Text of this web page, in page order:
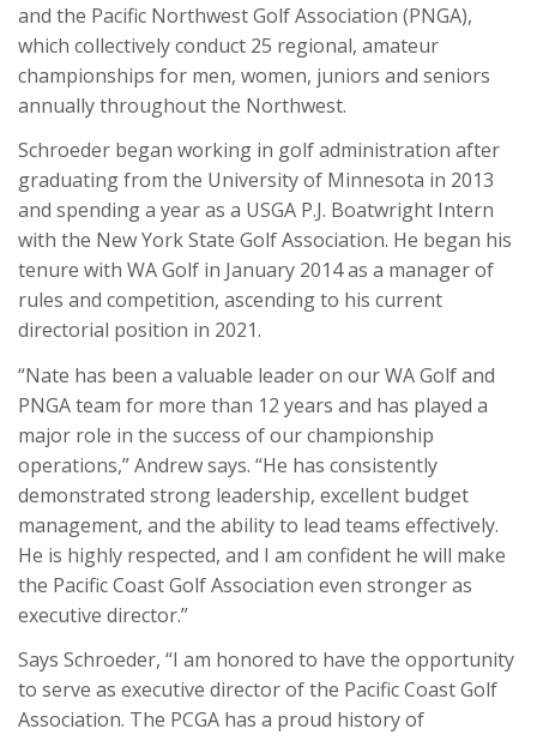
and the Pacific Northwest Golf Association (PNGA),
which collectively conduct 25 regional, amateur
championships for men, women, juniors and seniors
annually throughout the Northwest.
Schroeder began working in golf administration after
graduating from the University of Minnesota in 2013
and spending a year as a USGA P.J. Boatwright Intern
with the New York State Golf Association. He began his
tenure with WA Golf in January 2014 as a manager of
rules and competition, ascending to his current
directorial position in 2021.
“Nate has been a valuable leader on our WA Golf and
PNGA team for more than 12 years and has played a
major role in the success of our championship
operations,” Andrew says. “He has consistently
demonstrated strong leadership, excellent budget
management, and the ability to lead teams effectively.
He is highly respected, and I am confident he will make
the Pacific Coast Golf Association even stronger as
executive director.”
Says Schroeder, “I am honored to have the opportunity
to serve as executive director of the Pacific Coast Golf
Association. The PCGA has a proud history of